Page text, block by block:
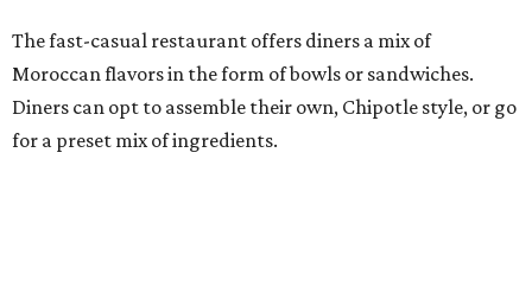
The fast-casual restaurant offers diners a mix of
Moroccan flavors in the form of bowls or sandwiches.
Diners can opt to assemble their own, Chipotle style, or go
for a preset mix of ingredients.